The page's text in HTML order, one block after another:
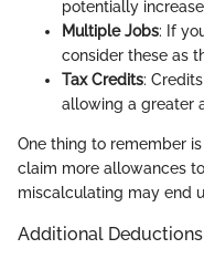
potentially
Multiple Jobs: If
consider these as
Tax Credits:
allowing a greater
One thing to remember
claim more allowances
miscalculating may end
Additional Deductions